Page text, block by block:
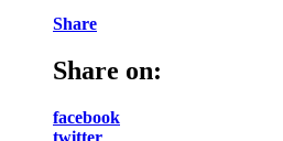
Share
Share on:
facebook
twitter